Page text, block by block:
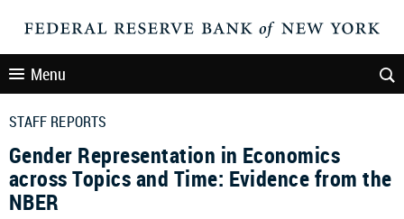
Menu
STAFF REPORTS
Gender Representation in Economics
across Topics and Time: Evidence from the
NBER